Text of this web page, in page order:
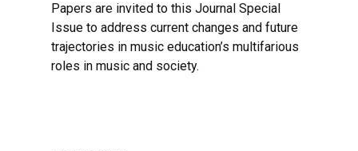
Papers are invited to this Journal Special
Issue to address current changes and future
trajectories in music education’s multifarious
roles in music and society.